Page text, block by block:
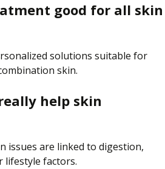
good for all skin
solutions suitable for
skin.
help skin
issues are linked to digestion,
lifestyle factors.